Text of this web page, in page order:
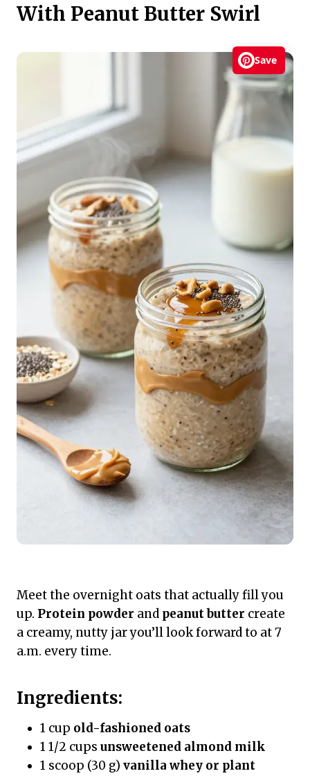
With Peanut Butter Swirl
Save
Meet the overnight oats that actually fill you
up. Protein powder and peanut butter create
a creamy, nutty jar you’ll look forward to at 7
a.m. every time.
Ingredients:
1 cup old-fashioned oats
1 1/2 cups unsweetened almond milk
1 scoop (30 g) vanilla whey or plant